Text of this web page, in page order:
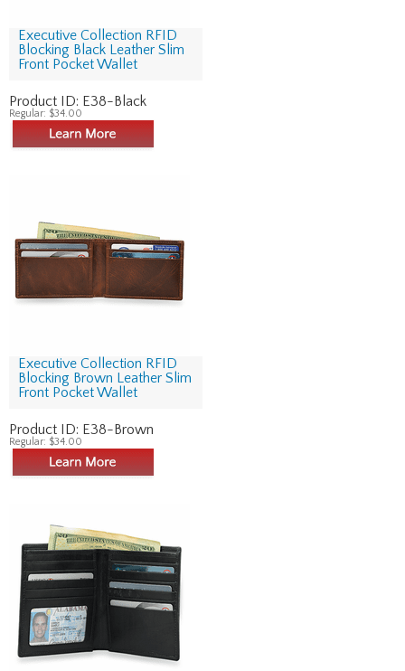
Executive Collection RFID
Blocking Black Leather Slim
Front Pocket Wallet
Product ID: E38-Black
Regular: $34.00
Executive Collection RFID
Blocking Brown Leather Slim
Front Pocket Wallet
Product ID: E38-Brown
Regular: $34.00